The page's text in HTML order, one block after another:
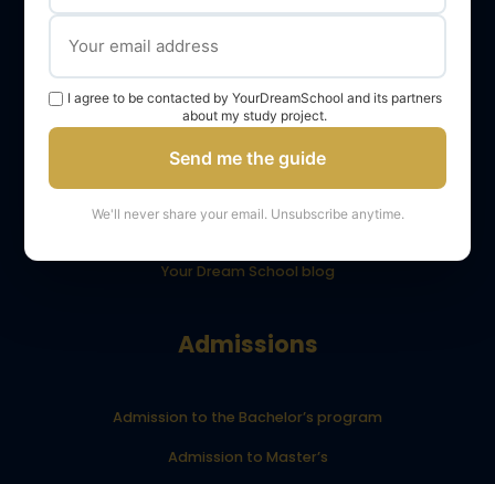
The YourDreamSchool team
YourDreamSchool, a partner in your success
Getting support
Webinars
YourDreamSchool student reviews
Your Dream School blog
Admissions
Admission to the Bachelor’s program
Admission to Master’s
I agree to be contacted by YourDreamSchool and its partners
about my study project.
Send me the guide
We'll never share your email. Unsubscribe anytime.